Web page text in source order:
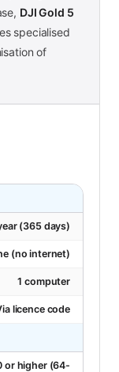
DJI Gold 5
specialised
of
(365 days)
(no internet)
1 computer
licence code
or higher (64-